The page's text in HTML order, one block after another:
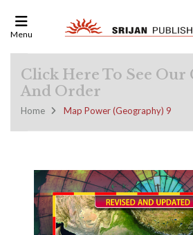
Menu
Click Here To See Our
And Order
Home Map Power (Geography) 9